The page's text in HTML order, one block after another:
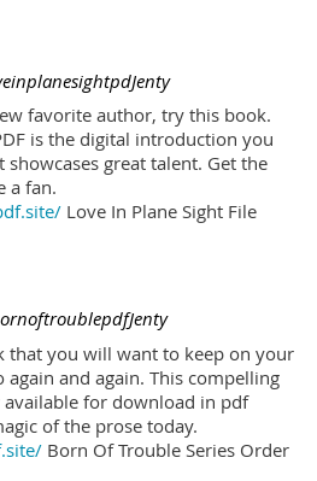
favorite author, try this book.
is the digital introduction you
showcases great talent. Get the
a fan.
Love In Plane Sight File
that you will want to keep on your
and again. This compelling
for download in pdf
of the prose today.
Born Of Trouble Series Order